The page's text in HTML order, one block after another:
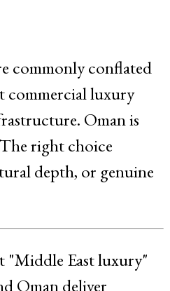
commonly conflated
commercial luxury
Oman is
right choice
depth, or genuine
"Middle East luxury"
Oman deliver